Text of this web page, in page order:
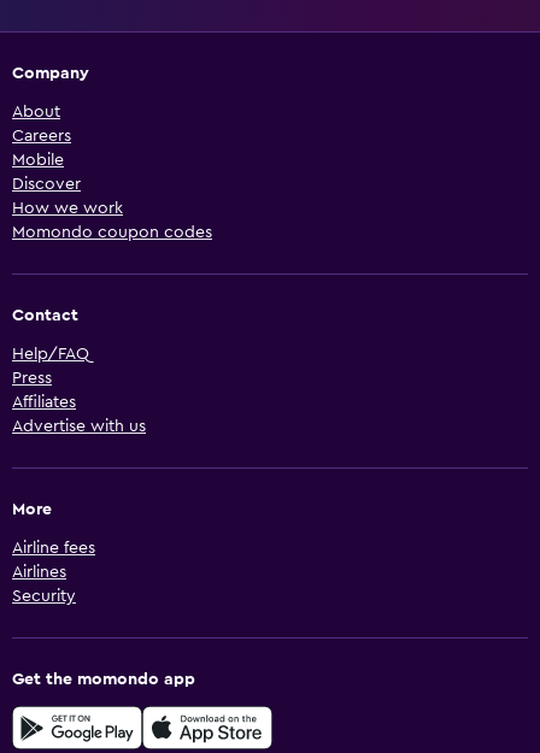
Company
About
Careers
Mobile
Discover
How we work
Momondo coupon codes
Contact
Help/FAQ
Press
Affiliates
Advertise with us
More
Airline fees
Airlines
Security
Get the momondo app